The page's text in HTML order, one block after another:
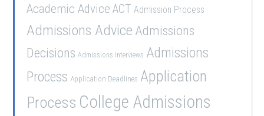
Academic Advice ACT Admission Process
Admissions Advice Admissions
Decisions Admissions Interviews Admissions
Process Application Deadlines Application
Process College Admissions